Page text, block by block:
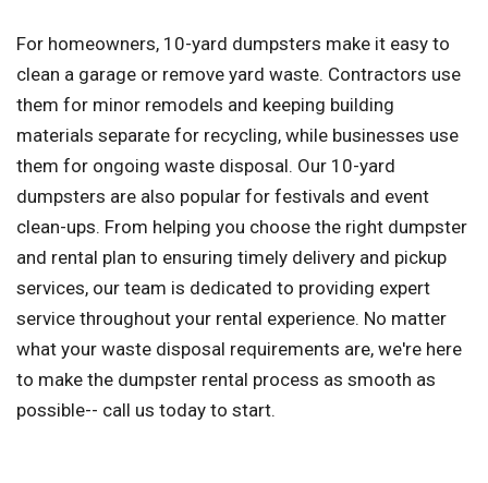
For homeowners, 10-yard dumpsters make it easy to
clean a garage or remove yard waste. Contractors use
them for minor remodels and keeping building
materials separate for recycling, while businesses use
them for ongoing waste disposal. Our 10-yard
dumpsters are also popular for festivals and event
clean-ups. From helping you choose the right dumpster
and rental plan to ensuring timely delivery and pickup
services, our team is dedicated to providing expert
service throughout your rental experience. No matter
what your waste disposal requirements are, we're here
to make the dumpster rental process as smooth as
possible-- call us today to start.